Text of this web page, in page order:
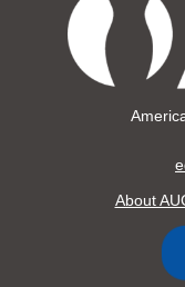
About